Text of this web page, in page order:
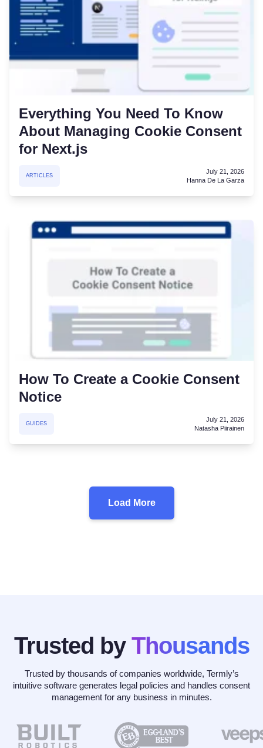
Everything You Need To Know
About Managing Cookie Consent
for Next.js
ARTICLES
July 21, 2026
Hanna De La Garza
How To Create a Cookie Consent
Notice
GUIDES
July 21, 2026
Natasha Piirainen
Load More
Trusted by Thousands
Trusted by thousands of companies worldwide, Termly’s
intuitive software generates legal policies and handles consent
management for any business in minutes.